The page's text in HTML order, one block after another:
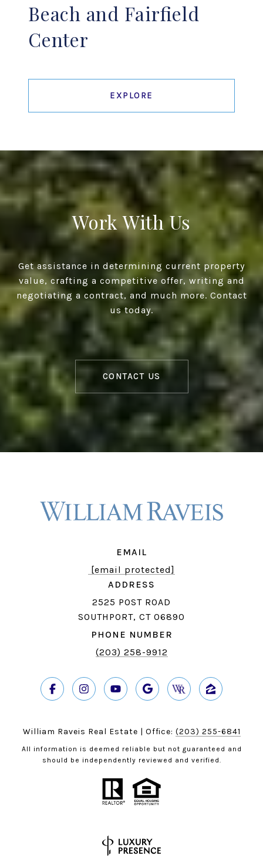
Beach and Fairfield
Center
EXPLORE
Work With Us
Get assistance in determining current property
value, crafting a competitive offer, writing and
negotiating a contract, and much more. Contact
us today.
CONTACT US
EMAIL
[email protected]
ADDRESS
2525 POST ROAD
SOUTHPORT, CT 06890
PHONE NUMBER
(203) 258-9912
William Raveis Real Estate | Office: (203) 255-6841
All information is deemed reliable but not guaranteed and
should be independently reviewed and verified.